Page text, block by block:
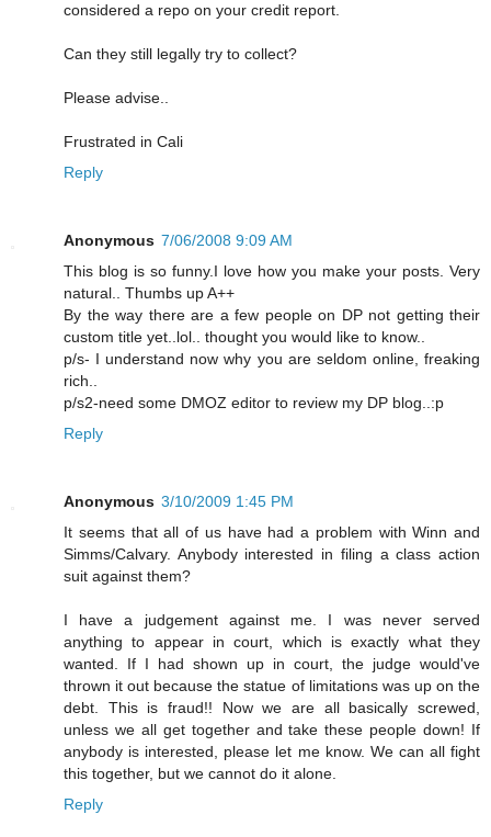
considered a repo on your credit report.
Can they still legally try to collect?
Please advise..
Frustrated in Cali
Reply
Anonymous 7/06/2008 9:09 AM
This blog is so funny.I love how you make your posts. Very
natural.. Thumbs up A++
By the way there are a few people on DP not getting their
custom title yet..lol.. thought you would like to know..
p/s- I understand now why you are seldom online, freaking
rich..
p/s2-need some DMOZ editor to review my DP blog..:p
Reply
Anonymous 3/10/2009 1:45 PM
It seems that all of us have had a problem with Winn and
Simms/Calvary. Anybody interested in filing a class action
suit against them?
I have a judgement against me. I was never served
anything to appear in court, which is exactly what they
wanted. If I had shown up in court, the judge would've
thrown it out because the statue of limitations was up on the
debt. This is fraud!! Now we are all basically screwed,
unless we all get together and take these people down! If
anybody is interested, please let me know. We can all fight
this together, but we cannot do it alone.
Reply